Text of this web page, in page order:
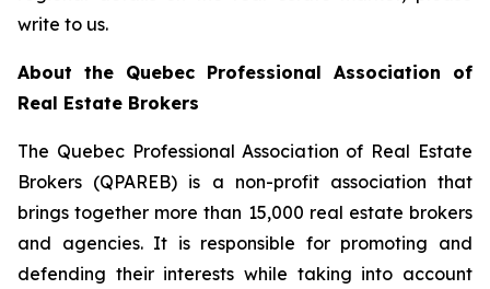
write to us.
About the Quebec Professional Association of
Real Estate Brokers
The Quebec Professional Association of Real Estate
Brokers (QPAREB) is a non-profit association that
brings together more than 15,000 real estate brokers
and agencies. It is responsible for promoting and
defending their interests while taking into account